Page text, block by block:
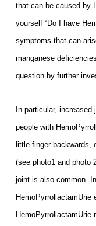
that can be caused by
yourself “Do I have
symptoms that can
manganese
question by further
In particular,
people with
little finger backwards,
(see photo1 and photo
joint is also common.
HemoPyrrollactamUrie
HemoPyrrollactamUrie